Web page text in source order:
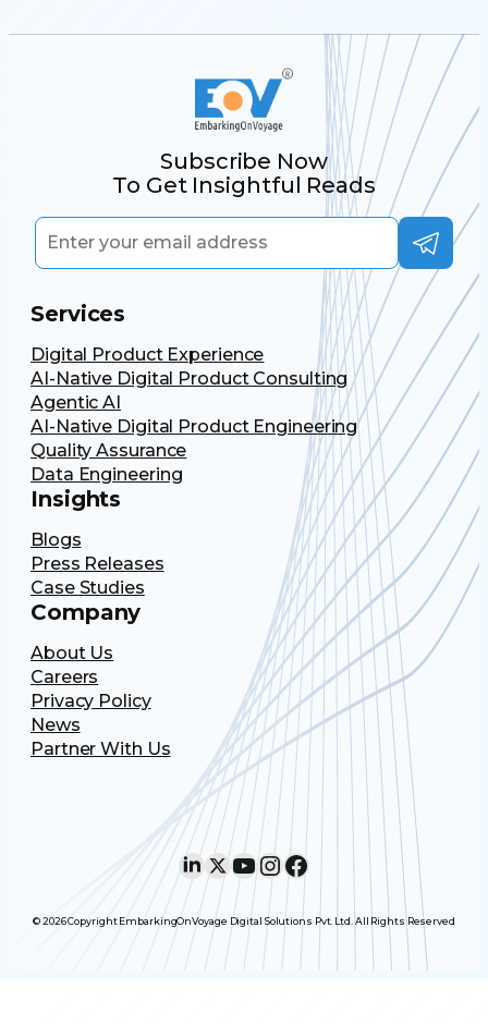
Subscribe Now
To Get Insightful Reads
Services
Digital Product Experience
AI-Native Digital Product Consulting
Agentic AI
AI-Native Digital Product Engineering
Quality Assurance
Data Engineering
Insights
Blogs
Press Releases
Case Studies
Company
About Us
Careers
Privacy Policy
News
Partner With Us
LinkedIn X YouTube InstagramFacebook
© 2026 Copyright EmbarkingOnVoyage Digital Solutions Pvt. Ltd. All Rights Reserved